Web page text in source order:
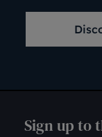
Sign up to